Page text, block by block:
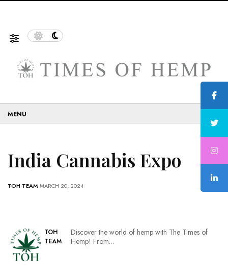
India Cannabis Expo
TOH TEAM MARCH 20, 2024
TOH
TEAM
Discover the world of hemp with The Times of
Hemp! From…